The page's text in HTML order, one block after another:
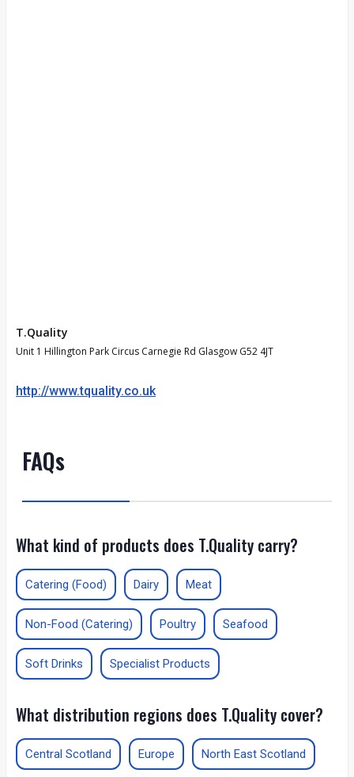
T.Quality
Unit 1 Hillington Park Circus Carnegie Rd Glasgow G52 4JT
http://www.tquality.co.uk
FAQs
What kind of products does T.Quality carry?
Catering (Food) Dairy Meat
Non-Food (Catering) Poultry Seafood
Soft Drinks Specialist Products
What distribution regions does T.Quality cover?
Central Scotland Europe North East Scotland